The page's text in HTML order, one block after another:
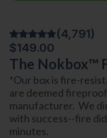
(4,791)
$149.00
The Nokbox™
*Our box is fire-
are deemed
manufacturer. We
with success--fire
minutes.